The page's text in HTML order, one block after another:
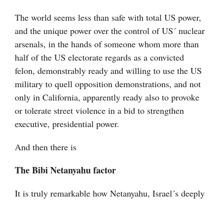
The world seems less than safe with total US power,
and the unique power over the control of US´ nuclear
arsenals, in the hands of someone whom more than
half of the US electorate regards as a convicted
felon, demonstrably ready and willing to use the US
military to quell opposition demonstrations, and not
only in California, apparently ready also to provoke
or tolerate street violence in a bid to strengthen
executive, presidential power.
And then there is
The Bibi Netanyahu factor
It is truly remarkable how Netanyahu, Israel´s deeply